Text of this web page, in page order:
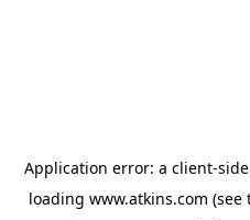
Application error: a client-
loading www.atkins.com (see